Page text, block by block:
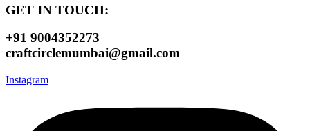
GET IN TOUCH:
+91 9004352273
craftcirclemumbai@gmail.com
Instagram